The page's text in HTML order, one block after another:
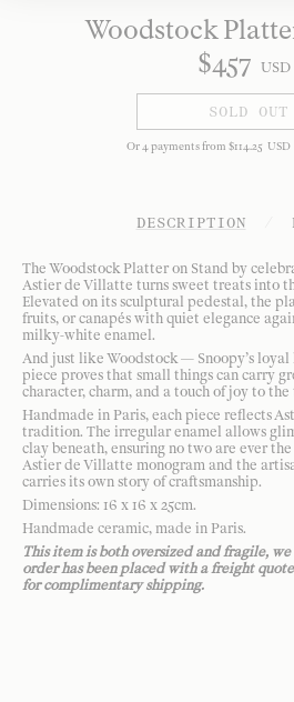
Woodstock
$457 USD
SOLD OUT
Or4payments from $114.25 USD
DESCRIPTION
The Woodstock Platter on Stand by
Astier de Villatte turns sweet treats into
Elevated on its sculptural pedestal, the
fruits, or canapés with quiet elegance
milky-white enamel.
And just like Woodstock — Snoopy’s
piece proves that small things can carry
character, charm, and a touch of joy to the
Handmade in Paris, each piece reflects
tradition. The irregular enamel allows
clay beneath, ensuring no two are ever
Astier de Villatte monogram and the
carries its own story of craftsmanship.
Dimensions: 16 x 16 x 25cm.
Handmade ceramic, made in Paris.
This item is both oversized and fragile,
order has been placed with a freight
for complimentary shipping.